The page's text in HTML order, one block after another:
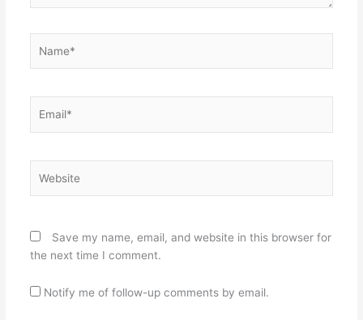
Save my name, email, and website in this browser for
the next time I comment.
Notify me of follow-up comments by email.